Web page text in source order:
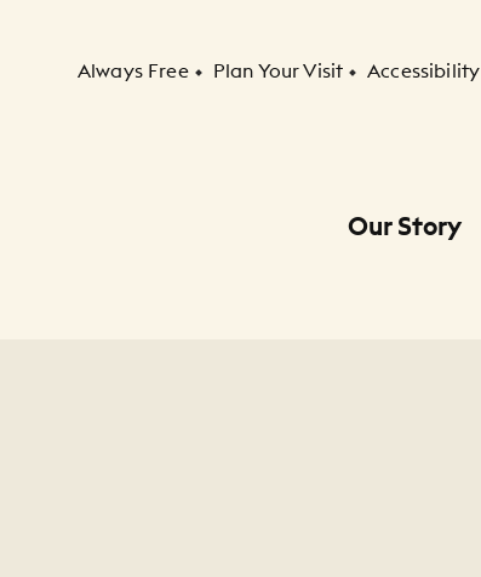
Secondary Navigation
Always Free Plan Your Visit Accessibility
Our Story